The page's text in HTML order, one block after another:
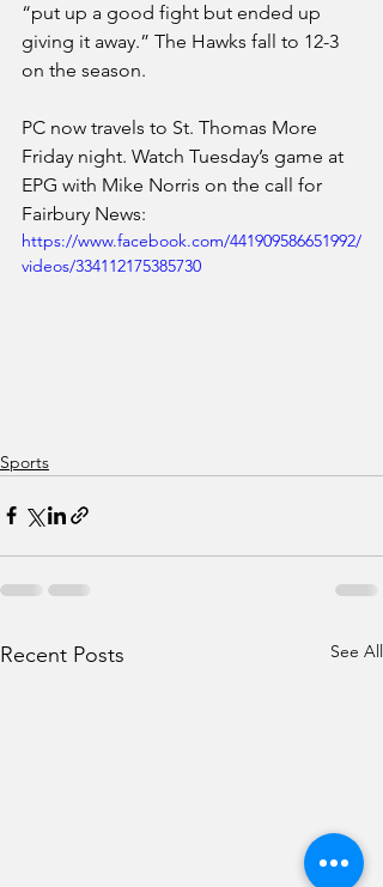
“put up a good fight but ended up
giving it away.” The Hawks fall to 12-3
on the season.
PC now travels to St. Thomas More
Friday night. Watch Tuesday’s game at
EPG with Mike Norris on the call for
Fairbury News:
https://www.facebook.com/441909586651992/
videos/334112175385730
Sports
Recent Posts See All